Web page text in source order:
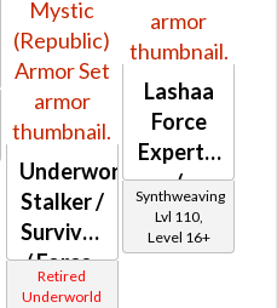
Underworld
Stalker /
Survivor
/ Force-
Master
Retired
Underworld
Lashaa
Force
Expert's
/
Shimmersilk
Force
Synthweaving
Lvl 110,
Level 16+